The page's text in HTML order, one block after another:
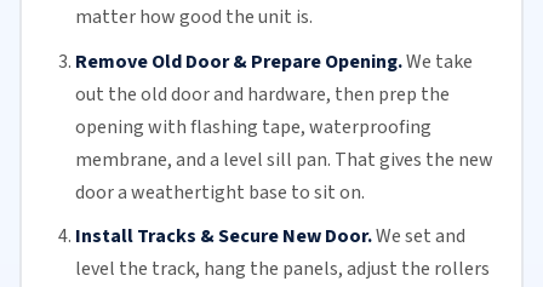
matter how good the unit is.
Remove Old Door & Prepare Opening.We take
out the old door and hardware, then prep the
opening with flashing tape, waterproofing
membrane, and a level sill pan. That gives the new
door a weathertight base to sit on.
Install Tracks & Secure New Door.We set and
level the track, hang the panels, adjust the rollers